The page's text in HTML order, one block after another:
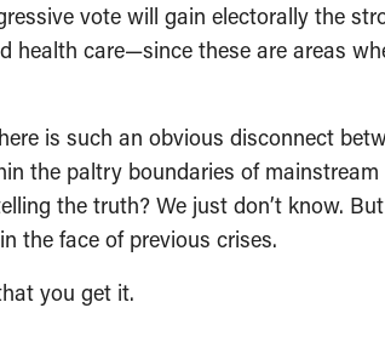
vote will gain electorally the
health care—since these are areas
is such an obvious disconnect
the paltry boundaries of
the truth? We just don’t know.
the face of previous crises.
you get it.